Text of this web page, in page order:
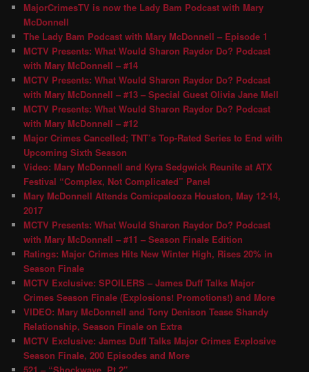
MajorCrimesTV is now the Lady Bam Podcast with Mary
McDonnell
The Lady Bam Podcast with Mary McDonnell – Episode 1
MCTV Presents: What Would Sharon Raydor Do? Podcast
with Mary McDonnell – #14
MCTV Presents: What Would Sharon Raydor Do? Podcast
with Mary McDonnell – #13 – Special Guest Olivia Jane Mell
MCTV Presents: What Would Sharon Raydor Do? Podcast
with Mary McDonnell – #12
Major Crimes Cancelled; TNT’s Top-Rated Series to End with
Upcoming Sixth Season
Video: Mary McDonnell and Kyra Sedgwick Reunite at ATX
Festival “Complex, Not Complicated” Panel
Mary McDonnell Attends Comicpalooza Houston, May 12-14,
2017
MCTV Presents: What Would Sharon Raydor Do? Podcast
with Mary McDonnell – #11 – Season Finale Edition
Ratings: Major Crimes Hits New Winter High, Rises 20% in
Season Finale
MCTV Exclusive: SPOILERS – James Duff Talks Major
Crimes Season Finale (Explosions! Promotions!) and More
VIDEO: Mary McDonnell and Tony Denison Tease Shandy
Relationship, Season Finale on Extra
MCTV Exclusive: James Duff Talks Major Crimes Explosive
Season Finale, 200 Episodes and More